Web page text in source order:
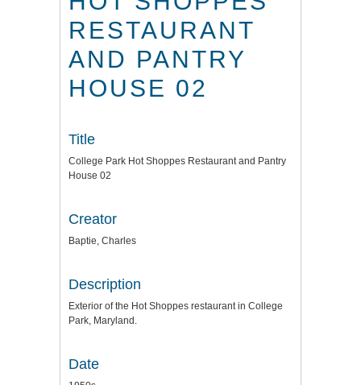
RESTAURANT
AND PANTRY
HOUSE 02
Title
College Park Hot Shoppes Restaurant and Pantry
House 02
Creator
Baptie, Charles
Description
Exterior of the Hot Shoppes restaurant in College
Park, Maryland.
Date